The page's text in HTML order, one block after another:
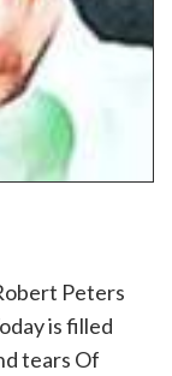
Peters
is filled
tears Of